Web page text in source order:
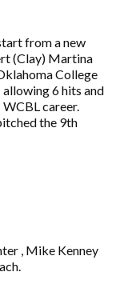
from a new
(Clay) Martina
College
6 hits and
career.
the 9th
, Mike Kenney